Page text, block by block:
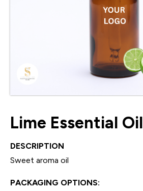
Lime Essential Oil
DESCRIPTION
Sweet aroma oil
PACKAGING OPTIONS: